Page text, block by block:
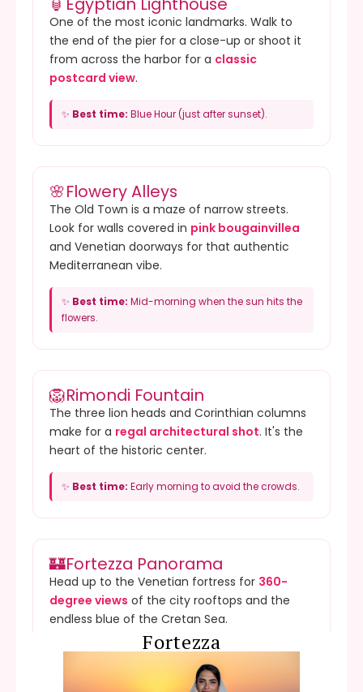
One of the most iconic landmarks. Walk to
the end of the pier for a close-up or shoot it
from across the harbor for a classic
postcard view.
✨ Best time: Blue Hour (just after sunset).
🌸Flowery Alleys
The Old Town is a maze of narrow streets.
Look for walls covered in pink bougainvillea
and Venetian doorways for that authentic
Mediterranean vibe.
✨ Best time: Mid-morning when the sun hits the
flowers.
🦁Rimondi Fountain
The three lion heads and Corinthian columns
make for a regal architectural shot. It's the
heart of the historic center.
✨ Best time: Early morning to avoid the crowds.
🏰Fortezza Panorama
Head up to the Venetian fortress for 360-
degree views of the city rooftops and the
endless blue of the Cretan Sea.
✨Best time:Golden Hour for warm, glowing city
Fortezza